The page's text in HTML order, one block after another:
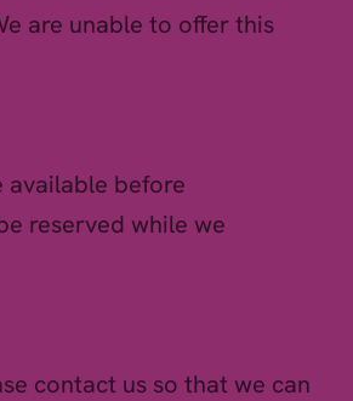
are unable to offer this
before
reserved while we
contact us so that we can